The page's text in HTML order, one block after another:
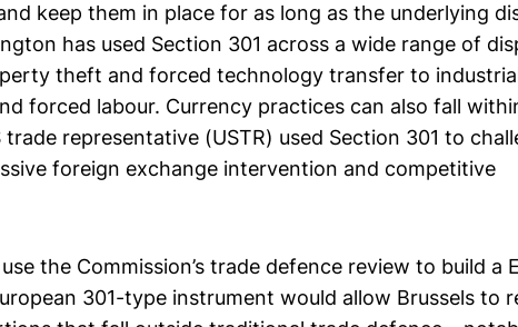
keep them in place for as long as the underlying
has used Section 301 across a wide range of
theft and forced technology transfer to
forced labour. Currency practices can also fall
trade representative (USTR) used Section 301 to
foreign exchange intervention and competitive
the Commission’s trade defence review to build a
301-type instrument would allow Brussels to